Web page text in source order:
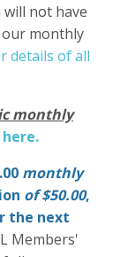
will not have
our monthly
details of all
monthly
monthly
of $50.00,
the next
Members'